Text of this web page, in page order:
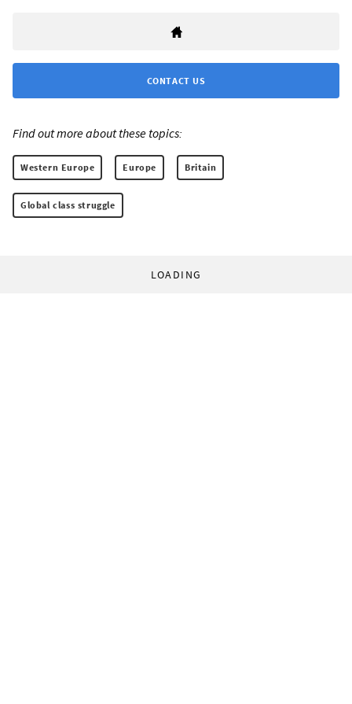
CONTACT US
Find out more about these topics:
Western Europe Europe Britain
Global class struggle
LOADING